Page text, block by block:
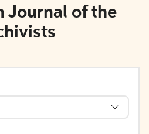
Journal of the